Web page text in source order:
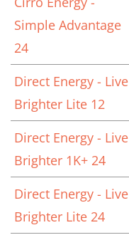
Simple Advantage
24
Direct Energy - Live
Brighter Lite 12
Direct Energy - Live
Brighter 1K+ 24
Direct Energy - Live
Brighter Lite 24